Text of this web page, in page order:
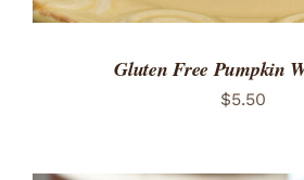
Gluten Free Pumpkin
$5.50